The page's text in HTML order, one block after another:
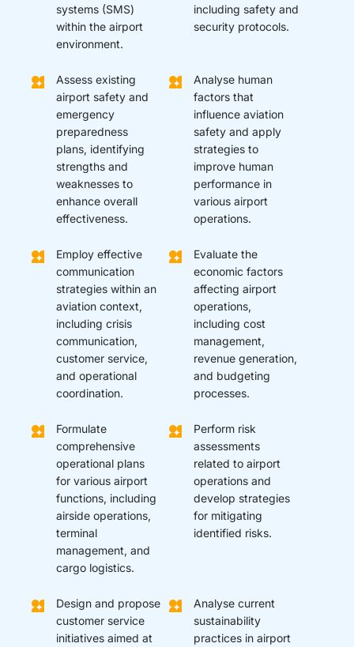
systems (SMS)
within the airport
environment.
including safety and
security protocols.
Assess existing
airport safety and
emergency
preparedness
plans, identifying
strengths and
weaknesses to
enhance overall
effectiveness.
Analyse human
factors that
influence aviation
safety and apply
strategies to
improve human
performance in
various airport
operations.
Employ effective
communication
strategies within an
aviation context,
including crisis
communication,
customer service,
and operational
coordination.
Evaluate the
economic factors
affecting airport
operations,
including cost
management,
revenue generation,
and budgeting
processes.
Formulate
comprehensive
operational plans
for various airport
functions, including
airside operations,
terminal
management, and
cargo logistics.
Perform risk
assessments
related to airport
operations and
develop strategies
for mitigating
identified risks.
Design and propose
customer service
initiatives aimed at
Analyse current
sustainability
practices in airport